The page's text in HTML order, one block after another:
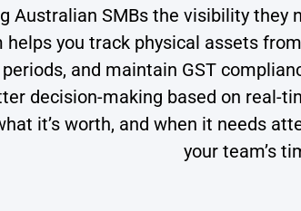
Australian SMBs the visibility
you track physical assets
and maintain GST
decision-making based on real-
it’s worth, and when it needs
your team’s